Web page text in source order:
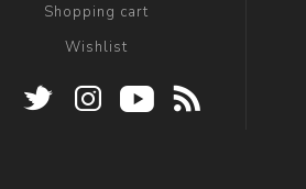
Shopping cart
Wishlist